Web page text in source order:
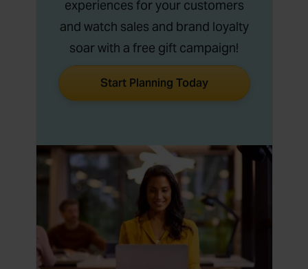
experiences for your customers
and watch sales and brand loyalty
soar with a free gift campaign!
Start Planning Today